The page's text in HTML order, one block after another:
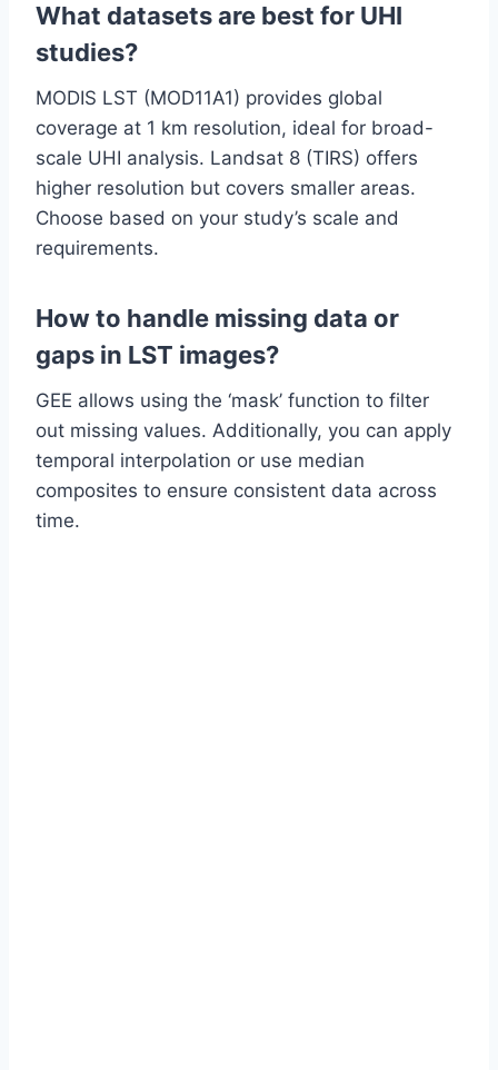
What datasets are best for UHI
studies?
MODIS LST (MOD11A1) provides global
coverage at 1 km resolution, ideal for broad-
scale UHI analysis. Landsat 8 (TIRS) offers
higher resolution but covers smaller areas.
Choose based on your study’s scale and
requirements.
How to handle missing data or
gaps in LST images?
GEE allows using the ‘mask’ function to filter
out missing values. Additionally, you can apply
temporal interpolation or use median
composites to ensure consistent data across
time.